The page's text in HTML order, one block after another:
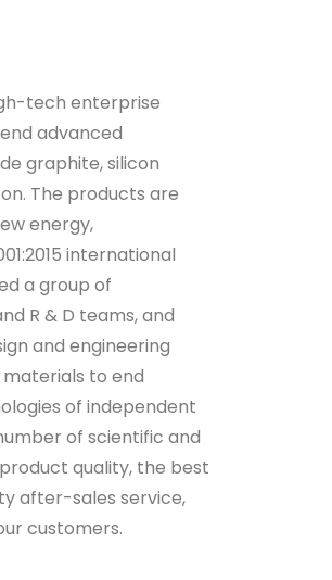
tech enterprise
advanced
graphite, silicon
The products are
energy,
international
a group of
R & D teams, and
and engineering
to end
of independent
of scientific and
quality, the best
after-sales service,
customers.